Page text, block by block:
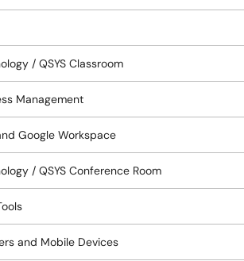
/ QSYS Classroom
Management
Google Workspace
/ QSYS Conference Room
and Mobile Devices